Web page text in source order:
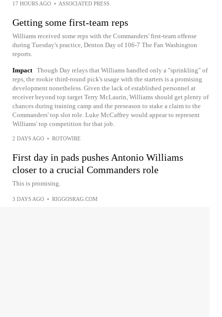
17 HOURS AGO • ASSOCIATED PRESS
Getting some first-team reps
Williams received some reps with the Commanders' first-team offense
during Tuesday's practice, Denton Day of 106-7 The Fan Washington
reports.
Impact Though Day relays that Williams handled only a "sprinkling" of
reps, the rookie third-round pick's usage with the starters is a promising
development nonetheless. Given the lack of established personnel at
receiver beyond top target Terry McLaurin, Williams should get plenty of
chances during training camp and the preseason to stake a claim to the
Commanders' top slot role. Luke McCaffrey would appear to represent
Williams' top competition for that job.
2 DAYS AGO • ROTOWIRE
First day in pads pushes Antonio Williams
closer to a crucial Commanders role
This is promising.
3 DAYS AGO • RIGGOSRAG.COM